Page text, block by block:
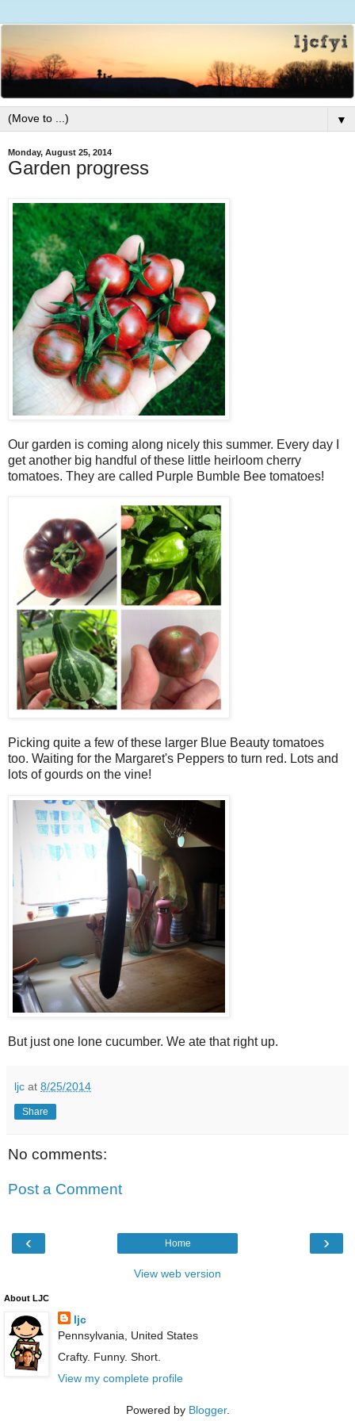
▼
Monday, August 25, 2014
Garden progress
Our garden is coming along nicely this summer. Every day I
get another big handful of these little heirloom cherry
tomatoes. They are called Purple Bumble Bee tomatoes!
Picking quite a few of these larger Blue Beauty tomatoes
too. Waiting for the Margaret's Peppers to turn red. Lots and
lots of gourds on the vine!
But just one lone cucumber. We ate that right up.
ljc at 8/25/2014
Share
No comments:
Post a Comment
‹ ›
Home
View web version
About LJC
ljc
Pennsylvania, United States
Crafty. Funny. Short.
View my complete profile
Powered by Blogger.